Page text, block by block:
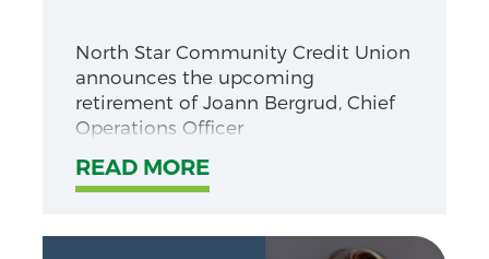
North Star Community Credit Union
announces the upcoming
retirement of Joann Bergrud, Chief
Operations Officer
READ MORE